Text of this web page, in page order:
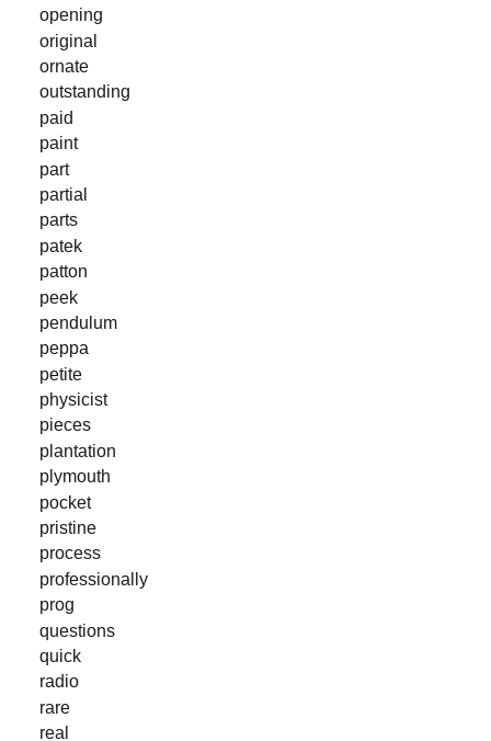
opening
original
ornate
outstanding
paid
paint
part
partial
parts
patek
patton
peek
pendulum
peppa
petite
physicist
pieces
plantation
plymouth
pocket
pristine
process
professionally
prog
questions
quick
radio
rare
real